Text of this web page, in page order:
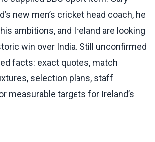
new men’s cricket head coach, he
ambitions, and Ireland are looking
win over India. Still unconfirmed
facts: exact quotes, match
selection plans, staff
measurable targets for Ireland’s